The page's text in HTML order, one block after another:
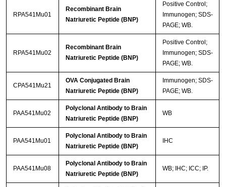
RPA541Mu01
Recombinant Brain
Natriuretic Peptide (BNP)
Positive Control;
Immunogen; SDS-
PAGE; WB.
RPA541Mu02
Recombinant Brain
Natriuretic Peptide (BNP)
Positive Control;
Immunogen; SDS-
PAGE; WB.
CPA541Mu21
OVA Conjugated Brain
Natriuretic Peptide (BNP)
Immunogen; SDS-
PAGE; WB.
PAA541Mu02
Polyclonal Antibody to Brain
Natriuretic Peptide (BNP)
WB
PAA541Mu01
Polyclonal Antibody to Brain
Natriuretic Peptide (BNP)
IHC
PAA541Mu08
Polyclonal Antibody to Brain
Natriuretic Peptide (BNP)
WB; IHC; ICC; IP.